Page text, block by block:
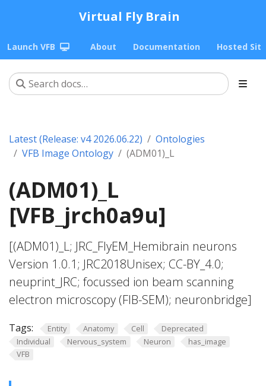
Virtual Fly Brain
Launch VFB About Documentation Hosted
Latest (Release: v4 2026.06.22)
Ontologies
VFB Image Ontology
(ADM01)_L
(ADM01)_L
[VFB_jrch0a9u]
[(ADM01)_L; JRC_FlyEM_Hemibrain neurons
Version 1.0.1; JRC2018Unisex; CC-BY_4.0;
neuprint_JRC; focussed ion beam scanning
electron microscopy (FIB-SEM); neuronbridge]
Tags: Entity Anatomy Cell
Deprecated
Individual
Nervous_system Neuron
has_image
VFB